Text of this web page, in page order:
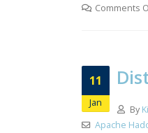
Comments
11
Jan
By
Apache